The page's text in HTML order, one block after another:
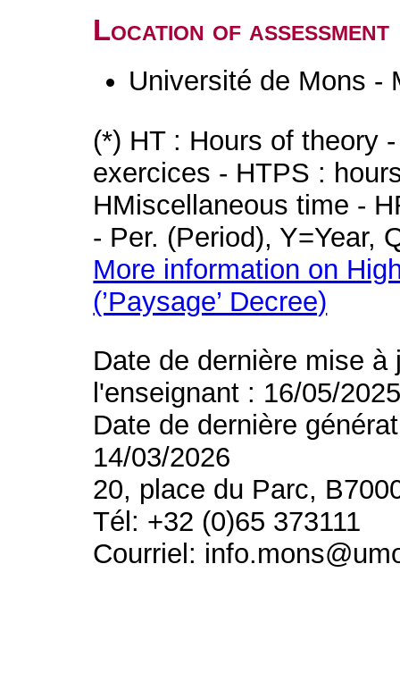
Location of assessment
Université de Mons -
(*) HT : Hours of theory
exercices - HTPS :
HMiscellaneous time -
- Per. (Period), Y=Year,
More information on
(’Paysage’ Decree)
Date de dernière mise
l'enseignant : 16/05/
Date de dernière
14/03/2026
20, place du Parc,
Tél: +32 (0)65 373111
Courriel: